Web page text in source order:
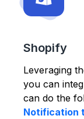
Shopify
Leveraging
you can
can do the
Notification